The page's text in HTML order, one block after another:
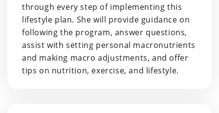
through every step of implementing this
lifestyle plan. She will provide guidance on
following the program, answer questions,
assist with setting personal macronutrients
and making macro adjustments, and offer
tips on nutrition, exercise, and lifestyle.